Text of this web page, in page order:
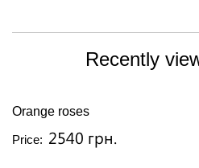
Recently
Orange roses
Price: 2540 грн.